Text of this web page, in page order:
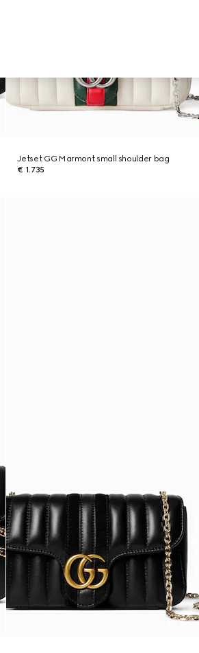
Jetset GG Marmont small shoulder bag
€ 1.735